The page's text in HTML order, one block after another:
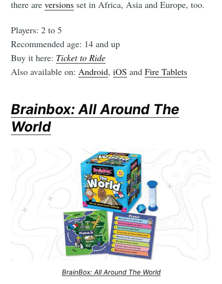
there areversions set in Africa, Asia and Europe, too.
Players: 2 to 5
Recommended age: 14 and up
Buy it here: Ticket to Ride
Also available on:Android,iOS andFire Tablets
Brainbox: All Around The
World
BrainBox: All Around The World